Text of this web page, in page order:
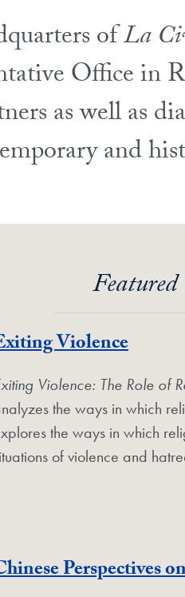
ofLa
Office in
as well as
and
Featured
Violence
Violence: The Role of
the ways in which
the ways in which
of violence and
Perspectives